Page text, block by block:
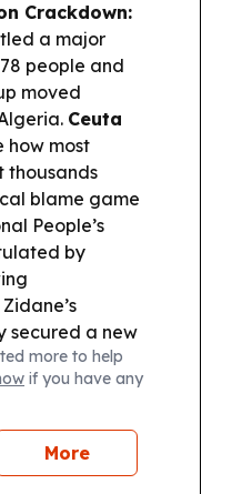
Crackdown:
a major
people and
moved
Ceuta
how most
thousands
blame game
People’s
by
secured a new
run.more to help
if you have any
More